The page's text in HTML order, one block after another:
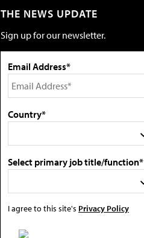
THE NEWS UPDATE
Sign up for our newsletter.
Email Address*
Country*
Select primary job title/function*
I agree to this site's Privacy Policy